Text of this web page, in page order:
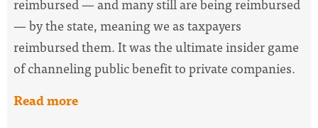
— by the state, meaning we as taxpayers
reimbursed them. It was the ultimate insider game
of channeling public benefit to private companies.
Read more